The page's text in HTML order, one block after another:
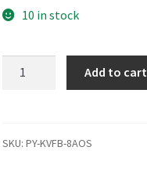
10 in stock
A00
Add to cart
SKU:PY-KVFB-8AOS